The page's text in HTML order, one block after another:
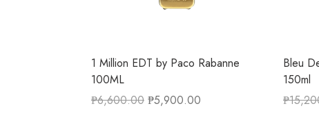
1 Million EDT by Paco Rabanne
100ML
₱6,600.00 ₱5,900.00
Bleu
150ml
₱